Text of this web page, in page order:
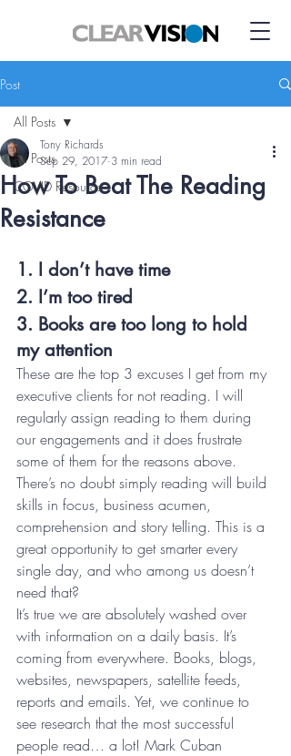
Post
All Posts
COVID Resource
All Posts
How To Beat The Reading
Resistance
Tony Richards
Sep 29, 2017 3 min read
1. I don’t have time
2. I’m too tired
3. Books are too long to hold
my attention
These are the top 3 excuses I get from my
executive clients for not reading. I will
regularly assign reading to them during
our engagements and it does frustrate
some of them for the reasons above.
There’s no doubt simply reading will build
skills in focus, business acumen,
comprehension and story telling. This is a
great opportunity to get smarter every
single day, and who among us doesn’t
need that?
It’s true we are absolutely washed over
with information on a daily basis. It’s
coming from everywhere. Books, blogs,
websites, newspapers, satellite feeds,
reports and emails. Yet, we continue to
see research that the most successful
people read… a lot! Mark Cuban